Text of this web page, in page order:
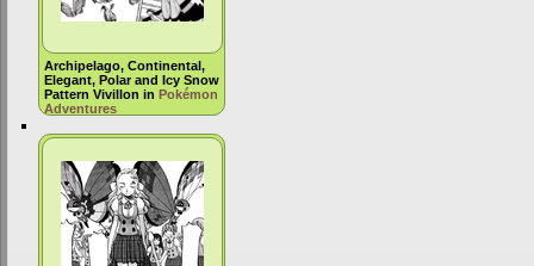
Archipelago, Continental,
Elegant, Polar and Icy Snow
Pattern Vivillon inPokémon
Adventures